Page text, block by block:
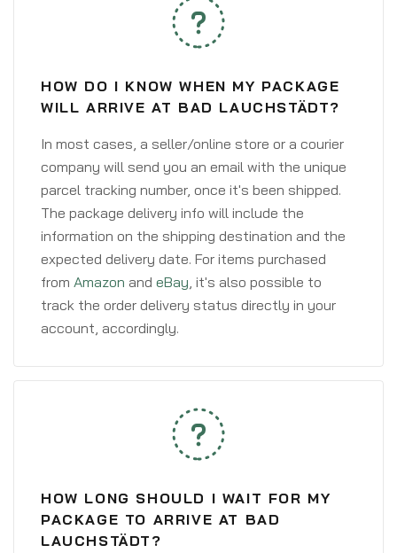
HOW DO I KNOW WHEN MY PACKAGE
WILL ARRIVE AT BAD LAUCHSTÄDT?
In most cases, a seller/online store or a courier
company will send you an email with the unique
parcel tracking number, once it's been shipped.
The package delivery info will include the
information on the shipping destination and the
expected delivery date. For items purchased
from Amazon and eBay, it's also possible to
track the order delivery status directly in your
account, accordingly.
HOW LONG SHOULD I WAIT FOR MY
PACKAGE TO ARRIVE AT BAD
LAUCHSTÄDT?